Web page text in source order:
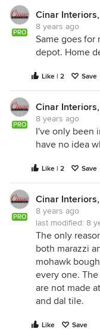
PRO
Cinar
8 years ago
Same goes for
depot. Home
Like | 2 Save
PRO
Cinar
8 years ago
I've only been
have no idea
Like | 2 Save
PRO
Cinar
8 years ago
last modified: 8
The only
both marazzi
mohawk
every one.
are not made
and dal tile.
Like Save